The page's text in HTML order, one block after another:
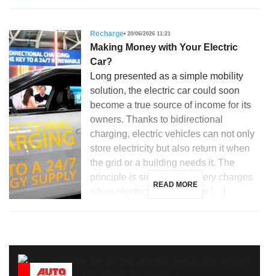
Recharge 20/06/2026 11:21
Making Money with Your Electric
Car?
Long presented as a simple mobility
solution, the electric car could soon
become a true source of income for its
owners. Thanks to bidirectional
charging, electric vehicles can not only
store electricity but also return it when
the grid or a building needs it. The
principle is simple: the battery charges
READ MORE